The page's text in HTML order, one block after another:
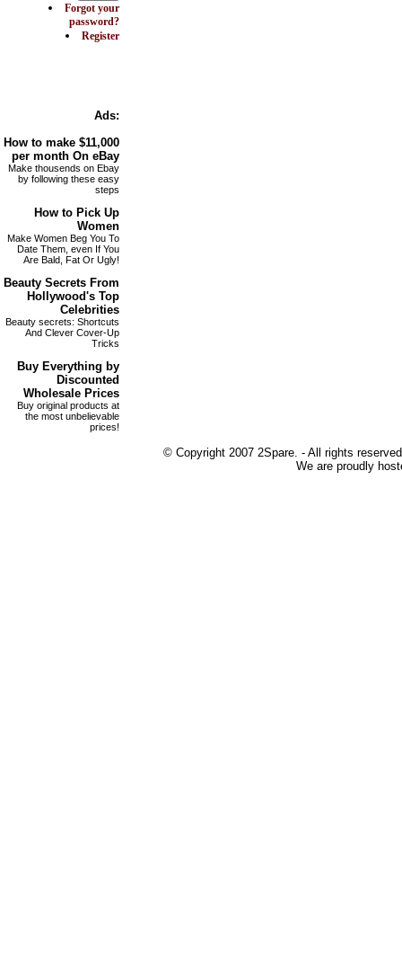
Forgot your
password?
Register
Ads:
How to make $11,000
per month On eBay
Make thousends on Ebay
by following these easy
steps
How to Pick Up
Women
Make Women Beg You To
Date Them, even If You
Are Bald, Fat Or Ugly!
Beauty Secrets From
Hollywood's Top
Celebrities
Beauty secrets: Shortcuts
And Clever Cover-Up
Tricks
Buy Everything by
Discounted
Wholesale Prices
Buy original products at
the most unbelievable
prices!
© Copyright 2007 2Spare. - All rights
We are proudly